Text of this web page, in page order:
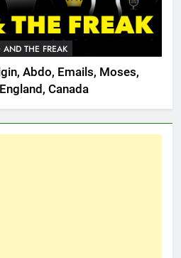
AND THE FREAK
Abdo, Emails, Moses,
Canada